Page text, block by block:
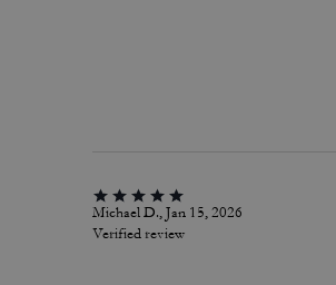
Michael D., Jan 15, 2026
Verified review